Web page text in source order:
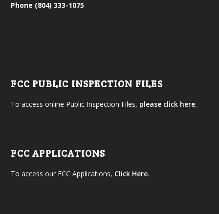
Phone (804) 333-1075
FCC PUBLIC INSPECTION FILES
To access online Public Inspection Files, please click here.
FCC APPLICATIONS
To access our FCC Applications, Click Here.